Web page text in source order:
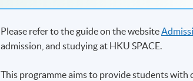
Please refer to the guide on the website
admission, and studying at HKU SPACE.
This programme aims to provide students